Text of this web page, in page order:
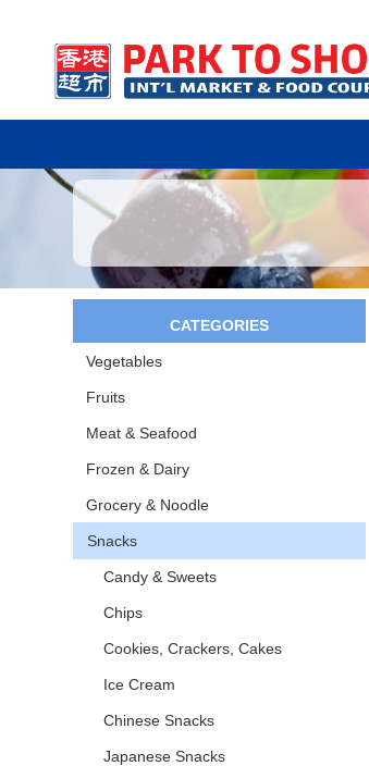
CATEGORIES
Vegetables
Fruits
Meat & Seafood
Frozen & Dairy
Grocery & Noodle
Snacks
Candy & Sweets
Chips
Cookies, Crackers, Cakes
Ice Cream
Chinese Snacks
Japanese Snacks